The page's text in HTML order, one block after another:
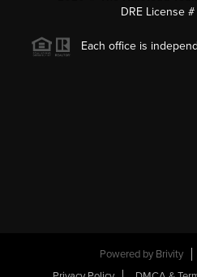
DRE License #
Each office is
Powered by Brivity